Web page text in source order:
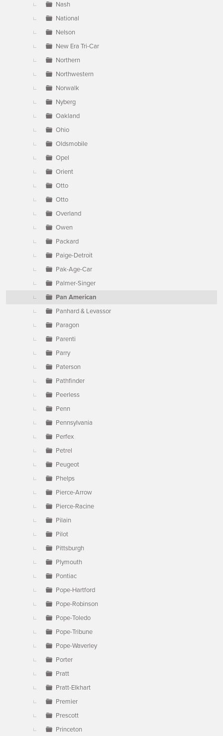
Nash
National
Nelson
New Era Tri-Car
Northern
Northwestern
Norwalk
Nyberg
Oakland
Ohio
Oldsmobile
Opel
Orient
Otto
Otto
Overland
Owen
Packard
Paige-Detroit
Pak-Age-Car
Palmer-Singer
Pan American
Panhard & Levassor
Paragon
Parenti
Parry
Paterson
Pathfinder
Peerless
Penn
Pennsylvania
Perfex
Petrel
Peugeot
Phelps
Pierce-Arrow
Pierce-Racine
Pilain
Pilot
Pittsburgh
Plymouth
Pontiac
Pope-Hartford
Pope-Robinson
Pope-Toledo
Pope-Tribune
Pope-Waverley
Porter
Pratt
Pratt-Elkhart
Premier
Prescott
Princeton